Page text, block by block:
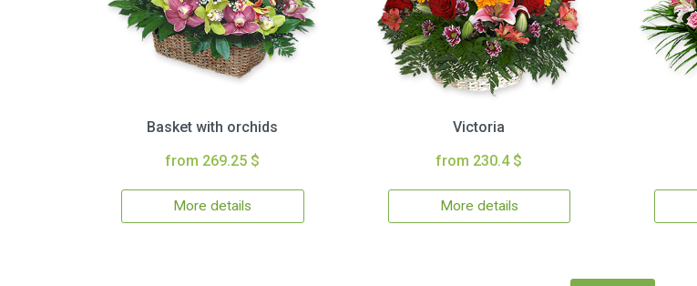
Basket with orchids
from 269.25 $
More details
Victoria
from 230.4 $
More details